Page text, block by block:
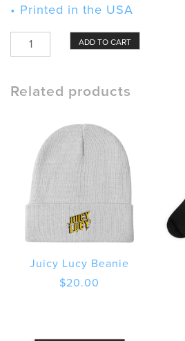
• Printed in the USA
Juicy
Lucy
Burger
quantity
ADD TO CART
Related products
Juicy Lucy Beanie
$20.00